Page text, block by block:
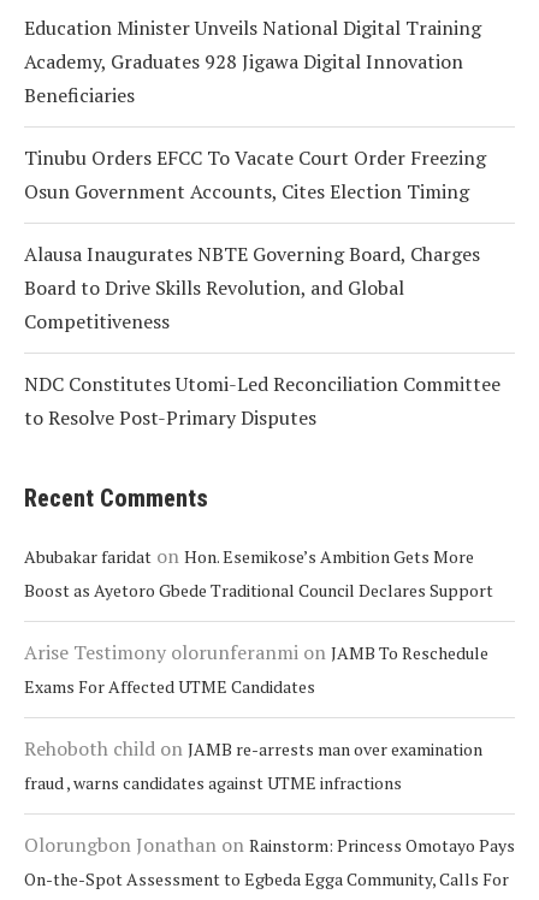
Education Minister Unveils National Digital Training
Academy, Graduates 928 Jigawa Digital Innovation
Beneficiaries
Tinubu Orders EFCC To Vacate Court Order Freezing
Osun Government Accounts, Cites Election Timing
Alausa Inaugurates NBTE Governing Board, Charges
Board to Drive Skills Revolution, and Global
Competitiveness
NDC Constitutes Utomi-Led Reconciliation Committee
to Resolve Post-Primary Disputes
Recent Comments
Abubakar faridat on Hon. Esemikose’s Ambition Gets More
Boost as Ayetoro Gbede Traditional Council Declares Support
Arise Testimony olorunferanmi on JAMB To Reschedule
Exams For Affected UTME Candidates
Rehoboth child on JAMB re-arrests man over examination
fraud , warns candidates against UTME infractions
Olorungbon Jonathan on Rainstorm: Princess Omotayo Pays
On-the-Spot Assessment to Egbeda Egga Community, Calls For